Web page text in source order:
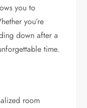
you to
you’re
down after a
time.
room